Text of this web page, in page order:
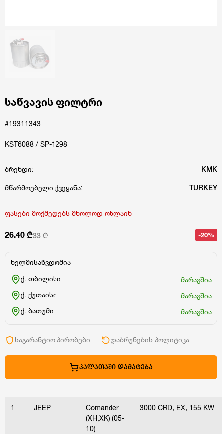
საწვავის ფილტრი
#19311343
KST6088 / SP-1298
ბრენდი: KMK
მწარმოებელი ქვეყანა: TURKEY
ფასები მოქმედებს მხოლოდ ონლაინ
26.40 ₾33 ₾ -20%
ხელმისაწვდომია
ქ. თბილისი
მარაგშია
ქ. ქუთაისი
მარაგშია
ქ. ბათუმი
მარაგშია
საგარანტიო პირობები დაბრუნების პოლიტიკა
ᲙᲐᲚᲐᲗᲐᲨᲘ ᲓᲐᲛᲐᲢᲔᲑᲐ
1 JEEP
Comander
(XH,XK) (05-
10)
3000 CRD, EX, 155 KW